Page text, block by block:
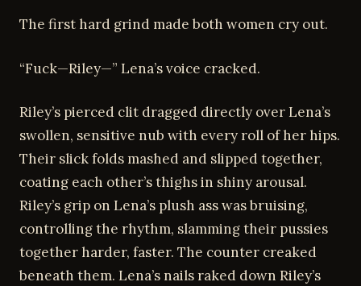
The first hard grind made both women cry out.
“Fuck—Riley—” Lena’s voice cracked.
Riley’s pierced clit dragged directly over Lena’s
swollen, sensitive nub with every roll of her hips.
Their slick folds mashed and slipped together,
coating each other’s thighs in shiny arousal.
Riley’s grip on Lena’s plush ass was bruising,
controlling the rhythm, slamming their pussies
together harder, faster. The counter creaked
beneath them. Lena’s nails raked down Riley’s